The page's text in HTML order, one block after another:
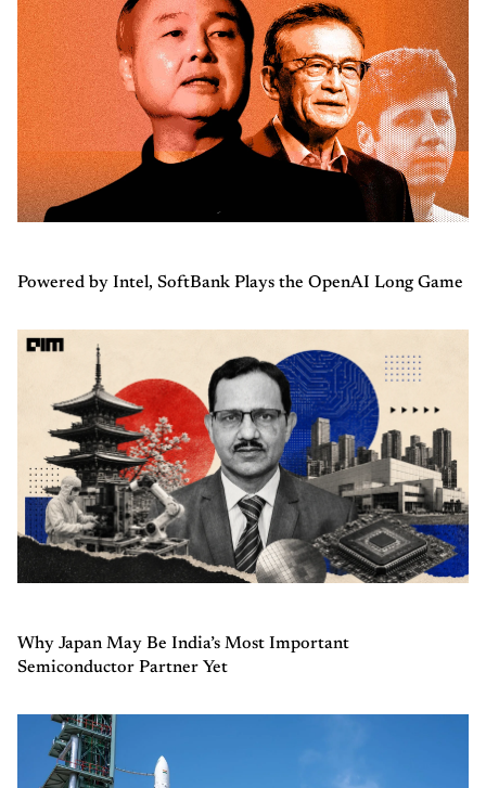
Powered by Intel, SoftBank Plays the OpenAI Long Game
Why Japan May Be India’s Most Important
Semiconductor Partner Yet